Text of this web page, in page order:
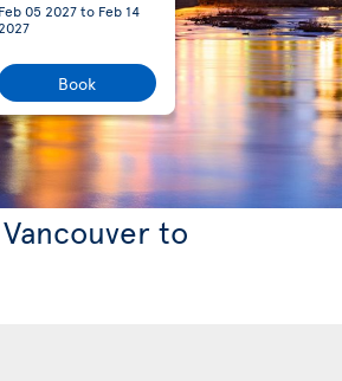
Feb 05 2027to Feb 14
2027
Book
to